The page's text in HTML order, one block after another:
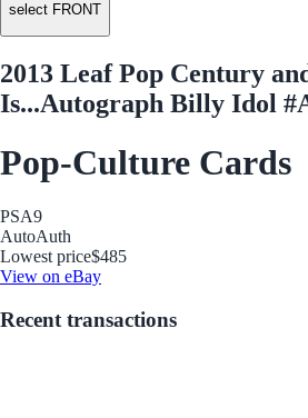
select FRONT
2013 Leaf Pop Century
Is...Autograph Billy Idol
Pop-Culture Cards
PSA9
AutoAuth
Lowest price$485
View on eBay
Recent transactions